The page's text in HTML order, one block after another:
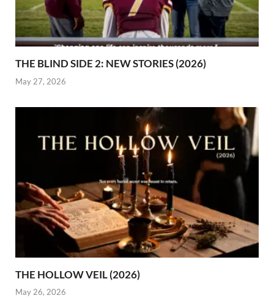
THE BLIND SIDE 2: NEW STORIES (2026)
May 27, 2026
THE HOLLOW VEIL (2026)
May 26, 2026